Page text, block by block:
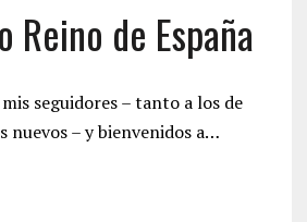
Reino de España
seguidores – tanto a los de
nuevos – y bienvenidos a…